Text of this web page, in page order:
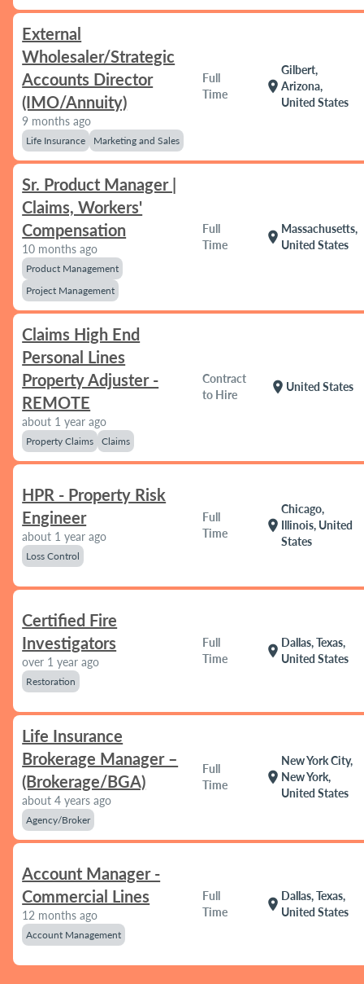
External
Wholesaler/Strategic
Accounts Director
(IMO/Annuity)
9 months ago
Life Insurance Marketing and Sales
Full
Time
location_on
Gilbert,
Arizona,
United States
Sr. Product Manager |
Claims, Workers'
Compensation
10 months ago
Product Management
Project Management
Full
Time
location_on
Massachusetts,
United States
Claims High End
Personal Lines
Property Adjuster -
REMOTE
about 1 year ago
Property Claims Claims
Contract
to Hire
location_on United States
HPR - Property Risk
Engineer
about 1 year ago
Loss Control
Full
Time
location_on
Chicago,
Illinois, United
States
Certified Fire
Investigators
over 1 year ago
Restoration
Full
Time
location_on
Dallas, Texas,
United States
Life Insurance
Brokerage Manager –
(Brokerage/BGA)
about 4 years ago
Agency/Broker
Full
Time
location_on
New York City,
New York,
United States
Account Manager -
Commercial Lines
12 months ago
Account Management
Full
Time
location_on
Dallas, Texas,
United States